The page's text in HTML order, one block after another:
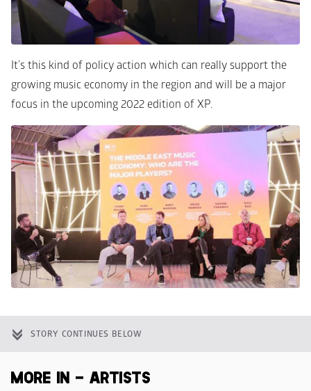
It’s this kind of policy action which can really support the
growing music economy in the region and will be a major
focus in the upcoming 2022 edition of XP.
STORY CONTINUES BELOW
MORE IN - ARTISTS